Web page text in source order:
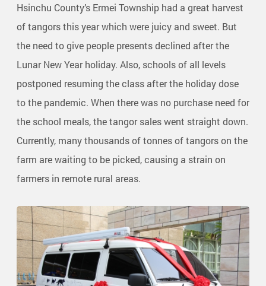
Hsinchu County’s Ermei Township had a great harvest
of tangors this year which were juicy and sweet. But
the need to give people presents declined after the
Lunar New Year holiday. Also, schools of all levels
postponed resuming the class after the holiday dose
to the pandemic. When there was no purchase need for
the school meals, the tangor sales went straight down.
Currently, many thousands of tonnes of tangors on the
farm are waiting to be picked, causing a strain on
farmers in remote rural areas.